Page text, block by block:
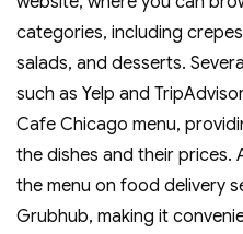
categories‚ including
salads‚ and desserts.
such as Yelp and
Cafe Chicago menu‚
the dishes and their prices.
the menu on food delivery
Grubhub‚ making it